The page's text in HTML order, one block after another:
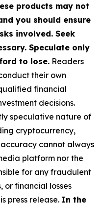
products may not
you should ensure
involved. Seek
Speculate only
to lose. Readers
their own
financial
decisions.
speculative nature of
cryptocurrency,
cannot always
platform nor the
for any fraudulent
or financial losses
press release. In the